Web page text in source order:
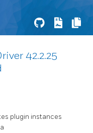
42.2.25
plugin instances